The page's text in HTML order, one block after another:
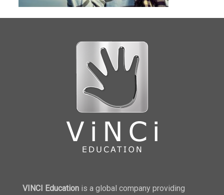
VINCI Education is a global company providing